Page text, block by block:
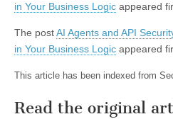
in Your Business Logic appeared
The postAI Agents and API
in Your Business Logic appeared
This article has been indexed from
Read the original